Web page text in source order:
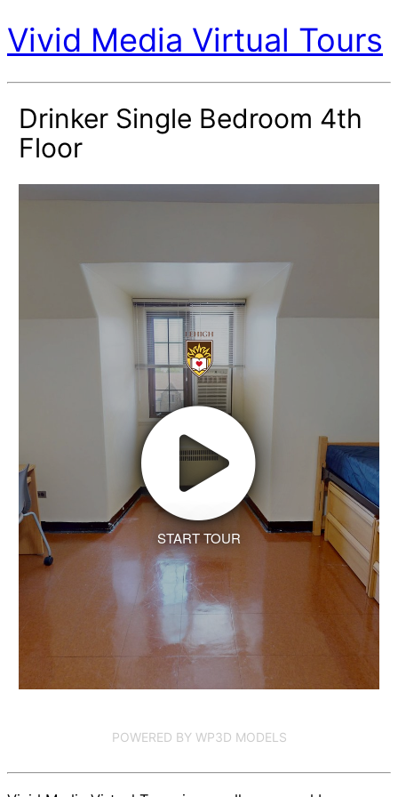
Vivid Media Virtual Tours
Drinker Single Bedroom 4th
Floor
START TOUR
POWERED BY WP3D MODELS